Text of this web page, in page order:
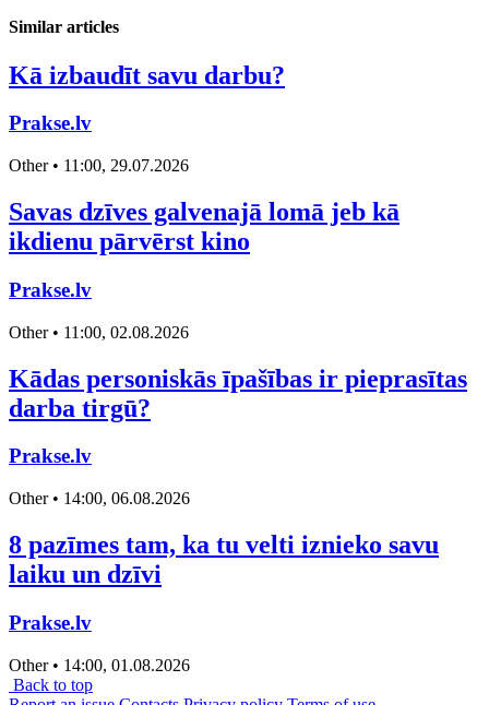
Similar articles
Kā izbaudīt savu darbu?
Prakse.lv
Other • 11:00, 29.07.2026
Savas dzīves galvenajā lomā jeb kā
ikdienu pārvērst kino
Prakse.lv
Other • 11:00, 02.08.2026
Kādas personiskās īpašības ir pieprasītas
darba tirgū?
Prakse.lv
Other • 14:00, 06.08.2026
8 pazīmes tam, ka tu velti iznieko savu
laiku un dzīvi
Prakse.lv
Other • 14:00, 01.08.2026
Back to top